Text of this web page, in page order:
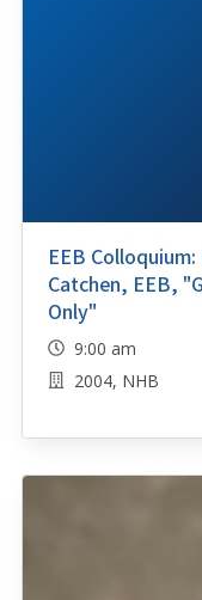
EEB
Catchen, EEB,
Only"
9:00 am
2004, NHB